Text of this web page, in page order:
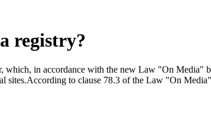
registry?
which, in accordance with the new Law "On Media"
to clause 78.3 of the Law "On